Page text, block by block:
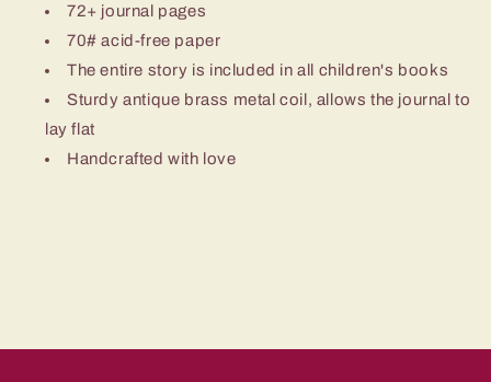
72+ journal pages
70# acid-free paper
The entire story is included in all children's books
Sturdy antique brass metal coil, allows the journal to
lay flat
Handcrafted with love